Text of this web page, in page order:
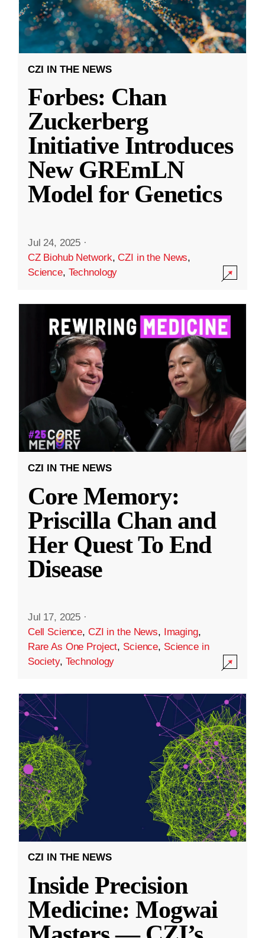
CZI IN THE NEWS
Forbes: Chan
Zuckerberg
Initiative Introduces
New GREmLN
Model for Genetics
Jul 24, 2025 ·
CZ Biohub Network,CZI in the News,
Science, Technology
CZI IN THE NEWS
Core Memory:
Priscilla Chan and
Her Quest To End
Disease
Jul 17, 2025 ·
Cell Science, CZI in the News, Imaging,
Rare As One Project, Science, Science in
Society, Technology
CZI IN THE NEWS
Inside Precision
Medicine: Mogwai